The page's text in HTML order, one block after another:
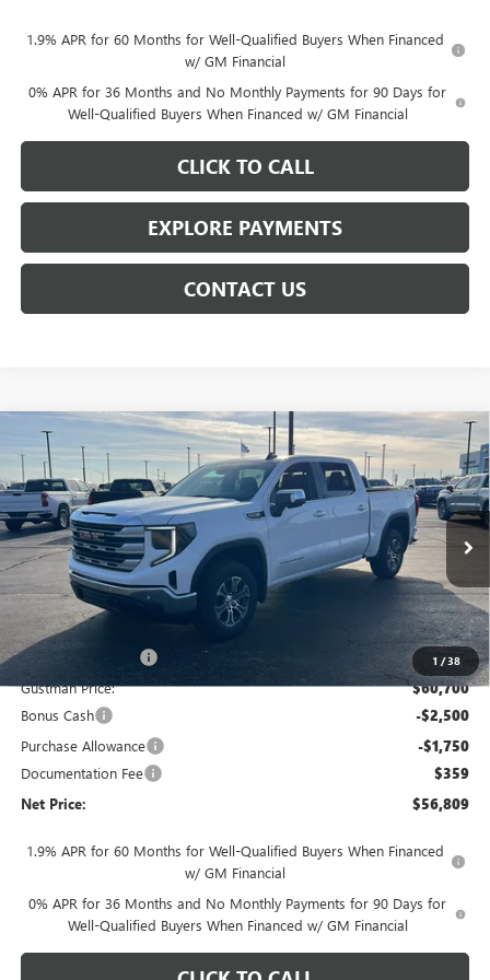
1.9% APR for 60 Months for Well-Qualified Buyers When Financed
w/ GM Financial
0% APR for 36 Months and No Monthly Payments for 90 Days for
Well-Qualified Buyers When Financed w/ GM Financial
CLICK TO CALL
EXPLORE PAYMENTS
CONTACT US
1 /38
NEW2026 GMC SIERRA 1500SLE
Price Drop
VIN:3GTUUBEDXTG274156Stock:6531KModel:TK10543
In Stock Ext. Int.
$7,439
SAVINGS
$56,809
NET PRICE
Less
MSRP - Total Vehicle Price: $63,889
Gustman Discount: -$3,189
Gustman Price: $60,700
Bonus Cash -$2,500
Purchase Allowance -$1,750
Documentation Fee $359
Net Price: $56,809
1.9% APR for 60 Months for Well-Qualified Buyers When Financed
w/ GM Financial
0% APR for 36 Months and No Monthly Payments for 90 Days for
Well-Qualified Buyers When Financed w/ GM Financial
Compare Vehicle